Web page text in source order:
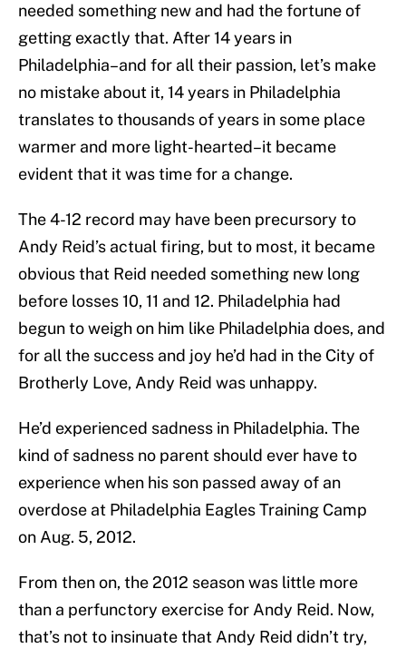
needed something new and had the fortune of
getting exactly that. After 14 years in
Philadelphia–and for all their passion, let’s make
no mistake about it, 14 years in Philadelphia
translates to thousands of years in some place
warmer and more light-hearted–it became
evident that it was time for a change.
The 4-12 record may have been precursory to
Andy Reid’s actual firing, but to most, it became
obvious that Reid needed something new long
before losses 10, 11 and 12. Philadelphia had
begun to weigh on him like Philadelphia does, and
for all the success and joy he’d had in the City of
Brotherly Love, Andy Reid was unhappy.
He’d experienced sadness in Philadelphia. The
kind of sadness no parent should ever have to
experience when his son passed away of an
overdose at Philadelphia Eagles Training Camp
on Aug. 5, 2012.
From then on, the 2012 season was little more
than a perfunctory exercise for Andy Reid. Now,
that’s not to insinuate that Andy Reid didn’t try,